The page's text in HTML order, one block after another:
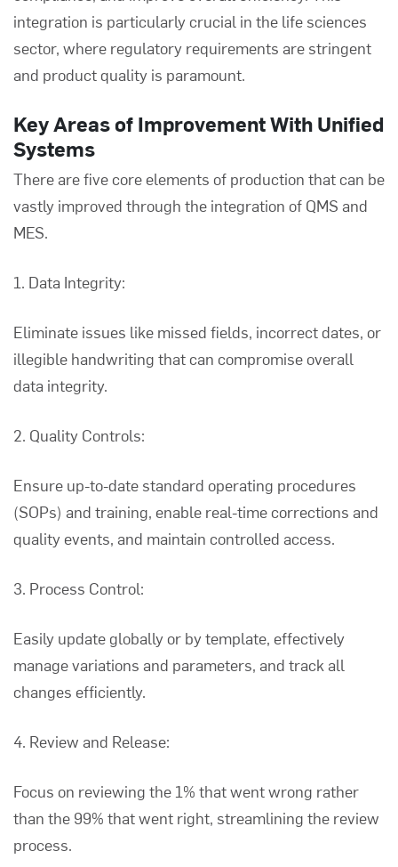
integration is particularly crucial in the life sciences
sector, where regulatory requirements are stringent
and product quality is paramount.
Key Areas of Improvement With Unified
Systems
There are five core elements of production that can be
vastly improved through the integration of QMS and
MES.
1. Data Integrity:
Eliminate issues like missed fields, incorrect dates, or
illegible handwriting that can compromise overall
data integrity.
2. Quality Controls:
Ensure up-to-date standard operating procedures
(SOPs) and training, enable real-time corrections and
quality events, and maintain controlled access.
3. Process Control:
Easily update globally or by template, effectively
manage variations and parameters, and track all
changes efficiently.
4. Review and Release:
Focus on reviewing the 1% that went wrong rather
than the 99% that went right, streamlining the review
process.